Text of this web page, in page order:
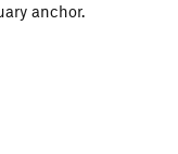
anchor.